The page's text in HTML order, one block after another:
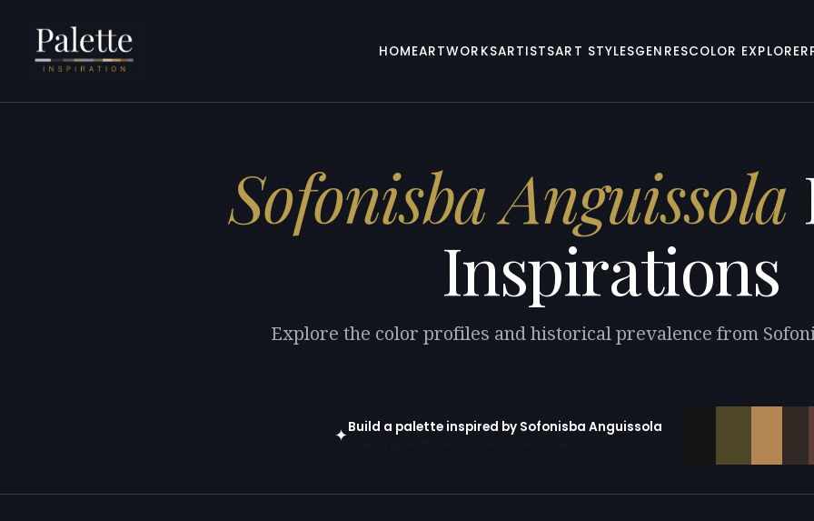
HOMEARTWORKSARTISTSART STYLESGENRESCOLOR EXPLORER
Sofonisba Anguissola
Inspirations
Explore the color profiles and historical prevalence from
✦Build a palette inspired by Sofonisba Anguissola